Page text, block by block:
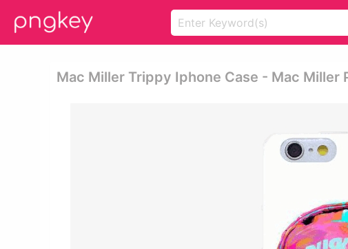
Mac Miller Trippy Iphone Case - Mac Miller